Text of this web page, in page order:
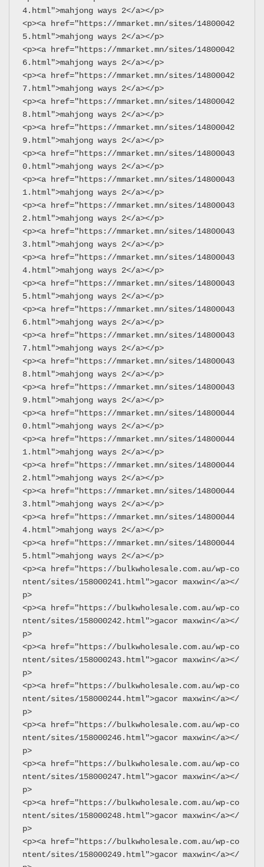
4.html">mahjong ways 2</a></p>
<p><a href="https://mmarket.mn/sites/14800042
5.html">mahjong ways 2</a></p>
<p><a href="https://mmarket.mn/sites/14800042
6.html">mahjong ways 2</a></p>
<p><a href="https://mmarket.mn/sites/14800042
7.html">mahjong ways 2</a></p>
<p><a href="https://mmarket.mn/sites/14800042
8.html">mahjong ways 2</a></p>
<p><a href="https://mmarket.mn/sites/14800042
9.html">mahjong ways 2</a></p>
<p><a href="https://mmarket.mn/sites/14800043
0.html">mahjong ways 2</a></p>
<p><a href="https://mmarket.mn/sites/14800043
1.html">mahjong ways 2</a></p>
<p><a href="https://mmarket.mn/sites/14800043
2.html">mahjong ways 2</a></p>
<p><a href="https://mmarket.mn/sites/14800043
3.html">mahjong ways 2</a></p>
<p><a href="https://mmarket.mn/sites/14800043
4.html">mahjong ways 2</a></p>
<p><a href="https://mmarket.mn/sites/14800043
5.html">mahjong ways 2</a></p>
<p><a href="https://mmarket.mn/sites/14800043
6.html">mahjong ways 2</a></p>
<p><a href="https://mmarket.mn/sites/14800043
7.html">mahjong ways 2</a></p>
<p><a href="https://mmarket.mn/sites/14800043
8.html">mahjong ways 2</a></p>
<p><a href="https://mmarket.mn/sites/14800043
9.html">mahjong ways 2</a></p>
<p><a href="https://mmarket.mn/sites/14800044
0.html">mahjong ways 2</a></p>
<p><a href="https://mmarket.mn/sites/14800044
1.html">mahjong ways 2</a></p>
<p><a href="https://mmarket.mn/sites/14800044
2.html">mahjong ways 2</a></p>
<p><a href="https://mmarket.mn/sites/14800044
3.html">mahjong ways 2</a></p>
<p><a href="https://mmarket.mn/sites/14800044
4.html">mahjong ways 2</a></p>
<p><a href="https://mmarket.mn/sites/14800044
5.html">mahjong ways 2</a></p>
<p><a href="https://bulkwholesale.com.au/wp-co
ntent/sites/158000241.html">gacor maxwin</a></
p>
<p><a href="https://bulkwholesale.com.au/wp-co
ntent/sites/158000242.html">gacor maxwin</a></
p>
<p><a href="https://bulkwholesale.com.au/wp-co
ntent/sites/158000243.html">gacor maxwin</a></
p>
<p><a href="https://bulkwholesale.com.au/wp-co
ntent/sites/158000244.html">gacor maxwin</a></
p>
<p><a href="https://bulkwholesale.com.au/wp-co
ntent/sites/158000246.html">gacor maxwin</a></
p>
<p><a href="https://bulkwholesale.com.au/wp-co
ntent/sites/158000247.html">gacor maxwin</a></
p>
<p><a href="https://bulkwholesale.com.au/wp-co
ntent/sites/158000248.html">gacor maxwin</a></
p>
<p><a href="https://bulkwholesale.com.au/wp-co
ntent/sites/158000249.html">gacor maxwin</a></